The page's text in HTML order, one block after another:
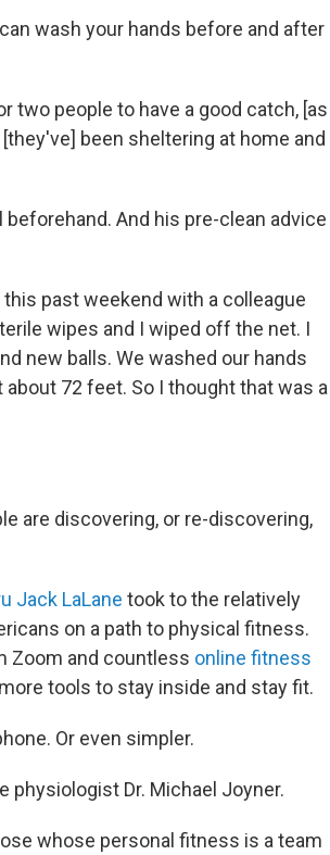
wash your hands before and after
two people to have a good catch, [as
been sheltering at home and
And his pre-clean advice
this past weekend with a colleague
wipes and I wiped off the net. I
new balls. We washed our hands
72 feet. So I thought that was a
are discovering, or re-discovering,
Jack LaLane took to the relatively
on a path to physical fitness.
Zoom and countless online fitness
tools to stay inside and stay fit.
Or even simpler.
physiologist Dr. Michael Joyner.
whose personal fitness is a team